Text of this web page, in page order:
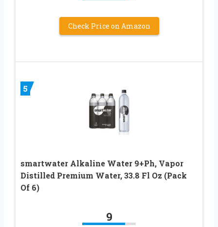
Check Price on Amazon
5
smartwater Alkaline Water 9+Ph, Vapor
Distilled Premium Water, 33.8 Fl Oz (Pack
Of 6)
9